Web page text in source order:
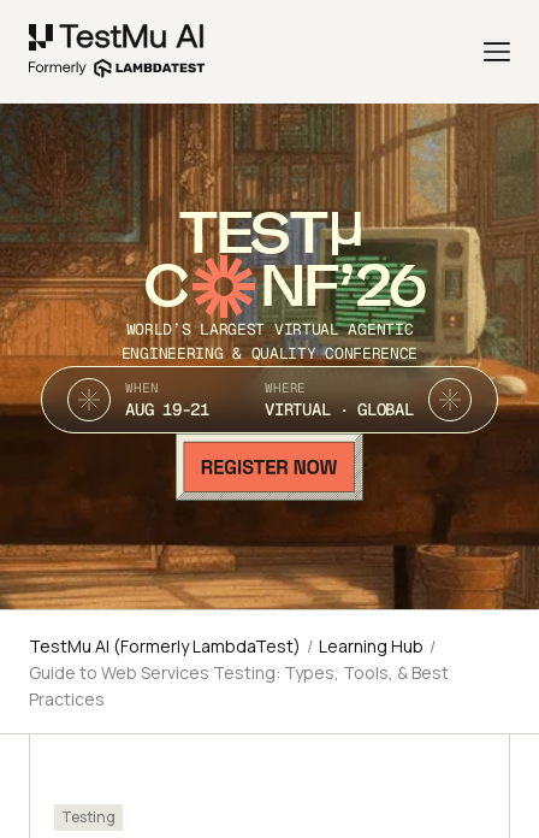
TEST
C NF’26
WORLD’S LARGEST VIRTUAL AGENTIC
ENGINEERING & QUALITY CONFERENCE
WHEN
AUG 19-21
WHERE
VIRTUAL · GLOBAL
TestMu AI (Formerly LambdaTest) / Learning Hub /
Guide to Web Services Testing: Types, Tools, & Best
Practices
Testing